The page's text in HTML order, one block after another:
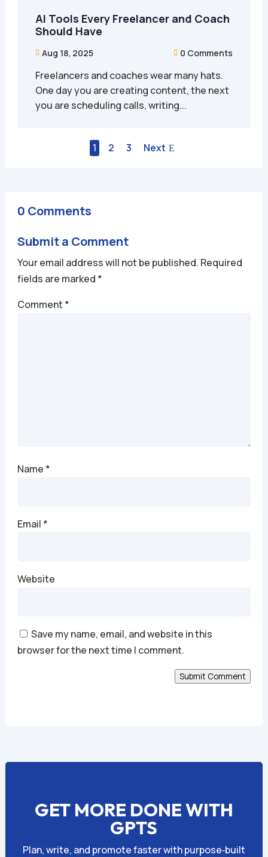
AI Tools Every Freelancer and Coach
Should Have
 Aug 18, 2025  0 Comments
Freelancers and coaches wear many hats.
One day you are creating content, the next
you are scheduling calls, writing...
1 2 3 Next
0 Comments
Submit a Comment
Your email address will not be published. Required
fields are marked *
Comment *
Name *
Email *
Website
Save my name, email, and website in this
browser for the next time I comment.
Submit Comment
GET MORE DONE WITH
GPTS
Plan, write, and promote faster with purpose‑built